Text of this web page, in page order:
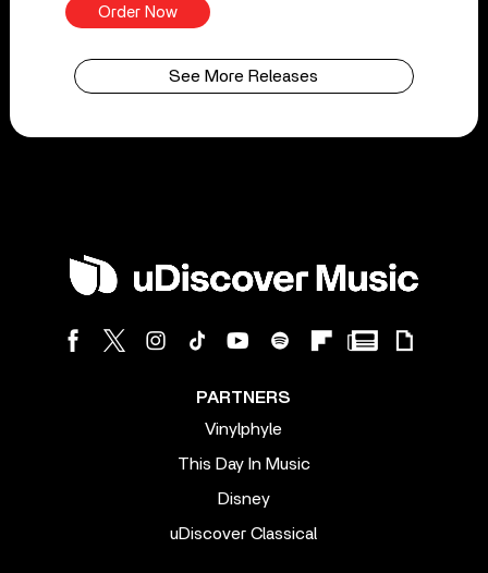
Order Now
See More Releases
PARTNERS
Vinylphyle
This Day In Music
Disney
uDiscover Classical